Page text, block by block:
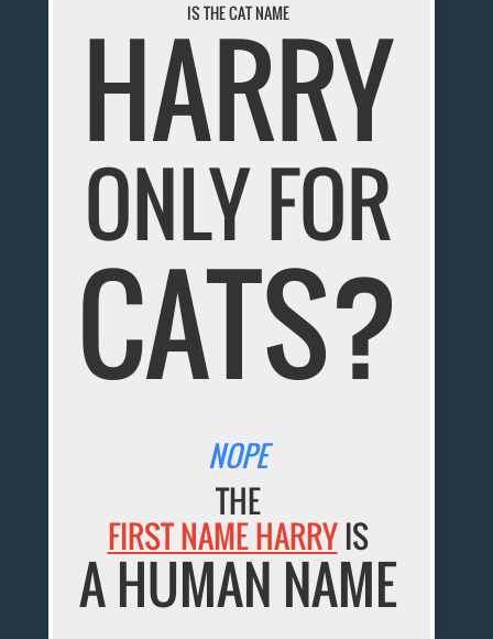
IS THE CAT NAME
HARRY
ONLY FOR
CATS?
NOPE
THE
FIRST NAME HARRYIS
A HUMAN NAME